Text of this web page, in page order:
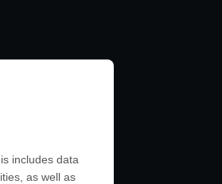
includes data
as well as